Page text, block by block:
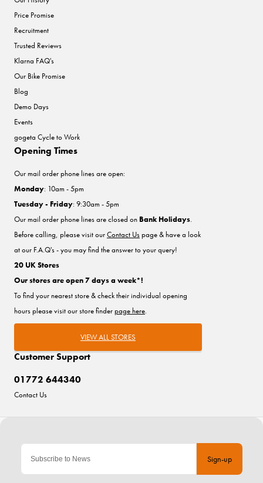
Sign-up
Price Promise
Recruitment
Trusted Reviews
Klarna FAQ's
Our Bike Promise
Blog
Demo Days
Events
gogeta Cycle to Work
Customer Support
01772 644340
Contact Us
Opening Times
Our mail order phone lines are open:
Monday: 10am - 5pm
Tuesday - Friday: 9:30am - 5pm
Our mail order phone lines are closed on Bank Holidays.
Before calling, please visit ourContact Uspage & have a look
at our F.A.Q's - you may find the answer to your query!
20 UK Stores
Our stores are open 7 days a week*!
To find your nearest store & check their individual opening
hours please visit our store finderpage here.
VIEW ALL STORES